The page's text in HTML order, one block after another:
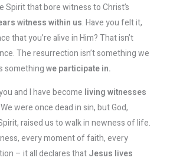
Spirit that bore witness to Christ’s
witness within us. Have you felt it,
that you’re alive in Him? That isn’t
The resurrection isn’t something we
somethingwe participate in.
and I have become living witnesses
were once dead in sin, but God,
raised us to walk in newness of life.
every moment of faith, every
– it all declares thatJesus lives